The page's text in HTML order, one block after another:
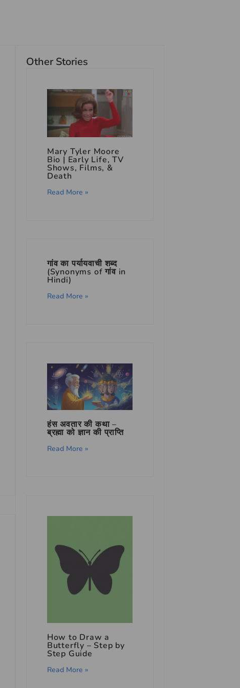
Other Stories
Mary Tyler Moore
Bio | Early Life, TV
Shows, Films, &
Death
Read More »
गांव का पर्यायवाची शब्द
(Synonyms of गांव in
Hindi)
Read More »
हंस अवतार की कथा –
ब्रह्मा को ज्ञान की प्राप्ति
Read More »
How to Draw a
Butterfly – Step by
Step Guide
Read More »